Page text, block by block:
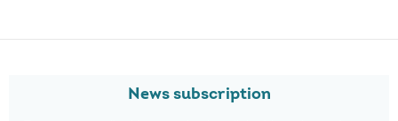
News subscription